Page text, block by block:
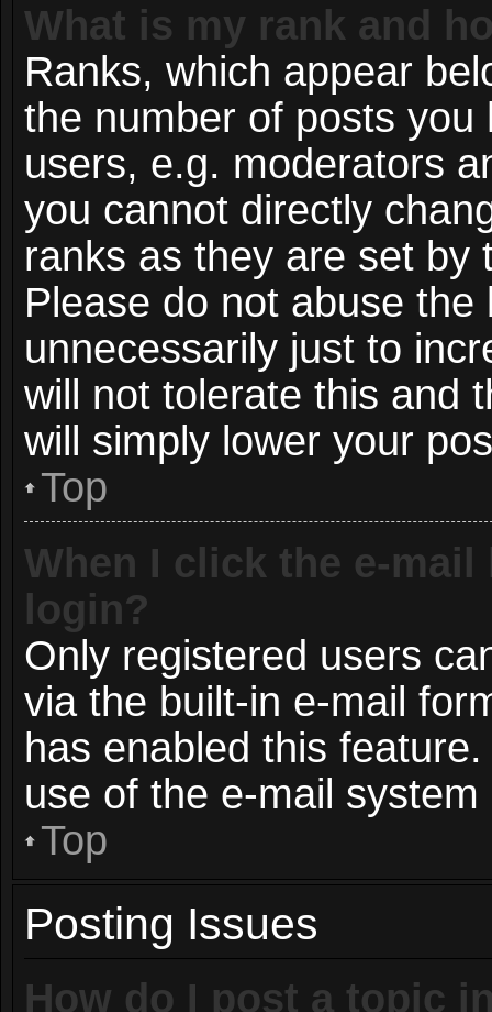
What is my rank and
Ranks, which appear
the number of posts
users, e.g. moderators
you cannot directly
ranks as they are set by
Please do not abuse
unnecessarily just to
will not tolerate this and
will simply lower your
Top
When I click the e-
login?
Only registered users
via the built-in e-mail
has enabled this
use of the e-mail
Top
Posting Issues
How do I post a topic